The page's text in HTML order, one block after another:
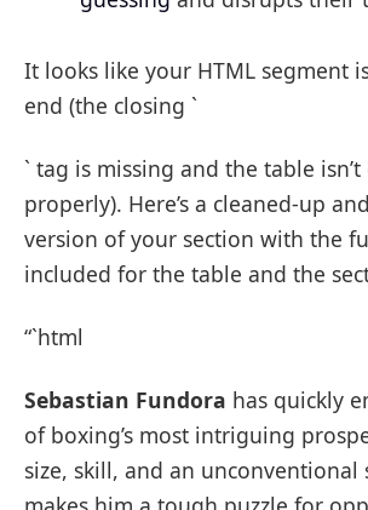
It looks like your HTML segment
end (the closing `
` tag is missing and the table isn’t
properly). Here’s a cleaned-up
version of your section with the
included for the table and the
“`html
Sebastian Fundora has quickly
of boxing’s most intriguing
size, skill, and an unconventional